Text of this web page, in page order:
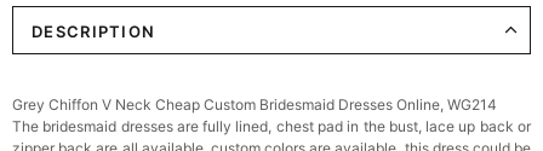
DESCRIPTION
Grey Chiffon V Neck Cheap Custom Bridesmaid Dresses Online, WG214
The bridesmaid dresses are fully lined, chest pad in the bust, lace up back or